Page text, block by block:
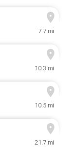
7.7 mi
10.3 mi
10.5 mi
21.7 mi